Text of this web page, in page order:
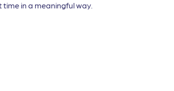
in a meaningful way.